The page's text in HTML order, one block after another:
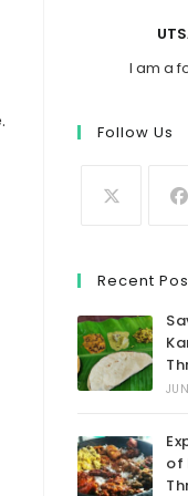
I am a
Follow Us
Recent
of